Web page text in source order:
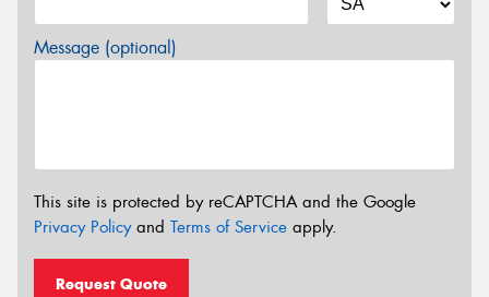
Message (optional)
This site is protected by reCAPTCHA and the Google
Privacy Policyand Terms of Service apply.
Request Quote